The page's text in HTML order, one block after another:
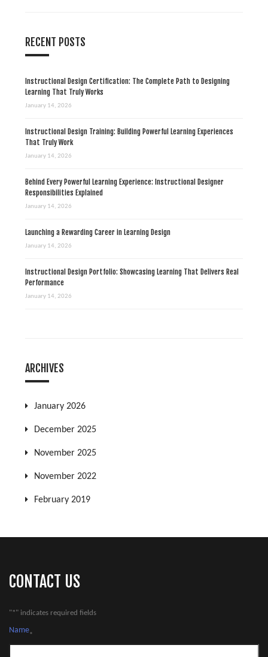
RECENT POSTS
Instructional Design Certification: The Complete Path to Designing
Learning That Truly Works
January 14, 2026
Instructional Design Training: Building Powerful Learning Experiences
That Truly Work
January 14, 2026
Behind Every Powerful Learning Experience: Instructional Designer
Responsibilities Explained
January 14, 2026
Launching a Rewarding Career in Learning Design
January 14, 2026
Instructional Design Portfolio: Showcasing Learning That Delivers Real
Performance
January 14, 2026
ARCHIVES
January 2026
December 2025
November 2025
November 2022
February 2019
CONTACT US
"*" indicates required fields
Name
*